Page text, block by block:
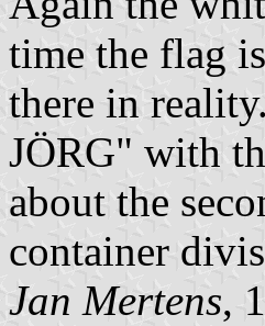
time the flag
there in
JÖRG" with
about the
container
Jan Mertens,